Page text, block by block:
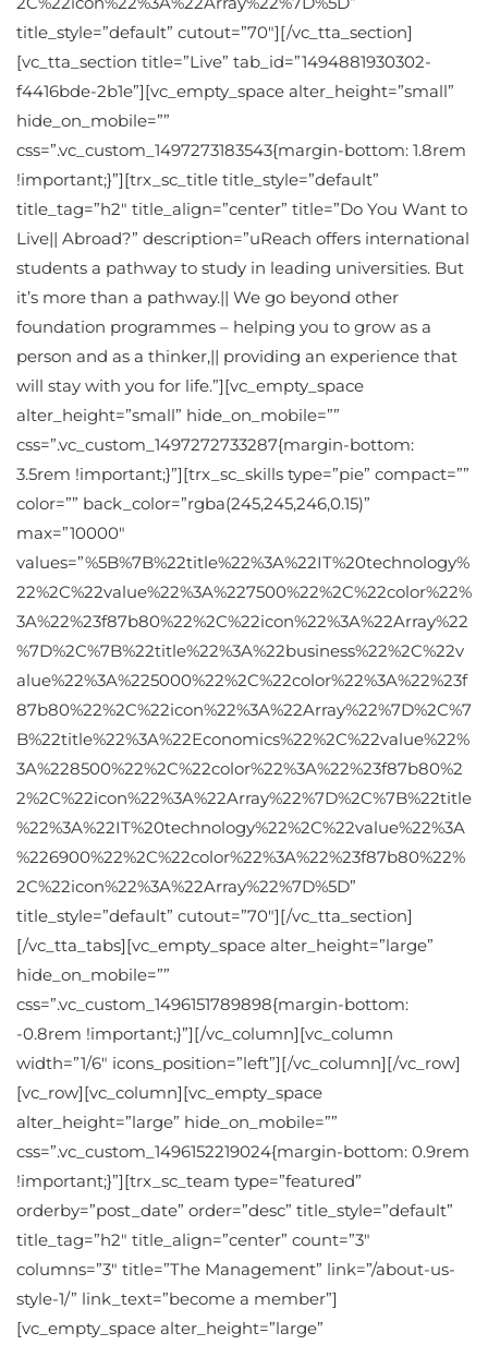
title_style=”default” cutout=”70″][/vc_tta_section]
[vc_tta_section title=”Live” tab_id=”1494881930302-
f4416bde-2b1e”][vc_empty_space alter_height=”small”
hide_on_mobile=””
css=”.vc_custom_1497273183543{margin-bottom: 1.8rem
!important;}”][trx_sc_title title_style=”default”
title_tag=”h2″ title_align=”center” title=”Do You Want to
Live|| Abroad?” description=”uReach offers international
students a pathway to study in leading universities. But
it’s more than a pathway.|| We go beyond other
foundation programmes – helping you to grow as a
person and as a thinker,|| providing an experience that
will stay with you for life.”][vc_empty_space
alter_height=”small” hide_on_mobile=””
css=”.vc_custom_1497272733287{margin-bottom:
3.5rem !important;}”][trx_sc_skills type=”pie” compact=””
color=”” back_color=”rgba(245,245,246,0.15)”
max=”10000″
values=”%5B%7B%22title%22%3A%22IT%20technology%
22%2C%22value%22%3A%227500%22%2C%22color%22%
3A%22%23f87b80%22%2C%22icon%22%3A%22Array%22
%7D%2C%7B%22title%22%3A%22business%22%2C%22v
alue%22%3A%225000%22%2C%22color%22%3A%22%23f
87b80%22%2C%22icon%22%3A%22Array%22%7D%2C%7
B%22title%22%3A%22Economics%22%2C%22value%22%
3A%228500%22%2C%22color%22%3A%22%23f87b80%2
2%2C%22icon%22%3A%22Array%22%7D%2C%7B%22title
%22%3A%22IT%20technology%22%2C%22value%22%3A
%226900%22%2C%22color%22%3A%22%23f87b80%22%
2C%22icon%22%3A%22Array%22%7D%5D”
title_style=”default” cutout=”70″][/vc_tta_section]
[/vc_tta_tabs][vc_empty_space alter_height=”large”
hide_on_mobile=””
css=”.vc_custom_1496151789898{margin-bottom:
-0.8rem !important;}”][/vc_column][vc_column
width=”1/6″ icons_position=”left”][/vc_column][/vc_row]
[vc_row][vc_column][vc_empty_space
alter_height=”large” hide_on_mobile=””
css=”.vc_custom_1496152219024{margin-bottom: 0.9rem
!important;}”][trx_sc_team type=”featured”
orderby=”post_date” order=”desc” title_style=”default”
title_tag=”h2″ title_align=”center” count=”3″
columns=”3″ title=”The Management” link=”/about-us-
style-1/” link_text=”become a member”]
[vc_empty_space alter_height=”large”